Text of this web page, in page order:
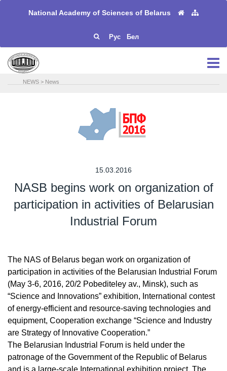
National Academy of Sciences of Belarus
Рус Бел
NEWS > News
15.03.2016
NASB begins work on organization of
participation in activities of Belarusian
Industrial Forum
The NAS of Belarus began work on organization of
participation in activities of the Belarusian Industrial Forum
(May 3-6, 2016, 20/2 Pobediteley av., Minsk), such as
“Science and Innovations” exhibition, International contest
of energy-efficient and resource-saving technologies and
equipment, Cooperation exchange “Science and Industry
are Strategy of Innovative Cooperation.”
The Belarusian Industrial Forum is held under the
patronage of the Government of the Republic of Belarus
and is a large-scale International exhibition project. The